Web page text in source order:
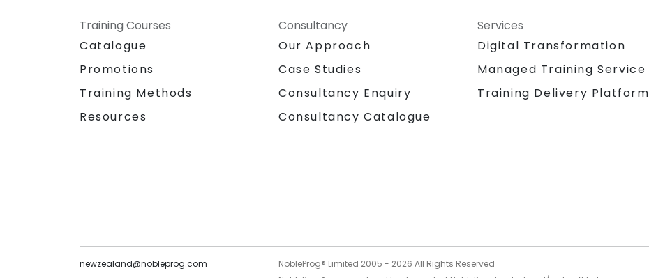
Training Courses
Catalogue
Promotions
Training Methods
Resources
Consultancy
Our Approach
Case Studies
Consultancy Enquiry
Consultancy Catalogue
Services
Digital Transformation
Managed Training Service
Training Delivery Platform
newzealand@nobleprog.com
NobleProg® Limited 2005 - 2026 All Rights Reserved